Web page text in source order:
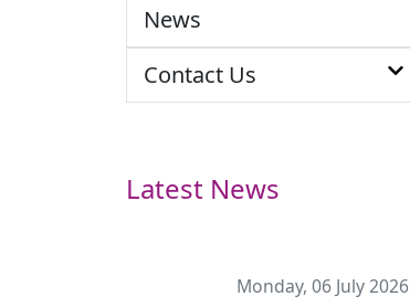
News
Contact Us
Latest News
Monday, 06 July 2026